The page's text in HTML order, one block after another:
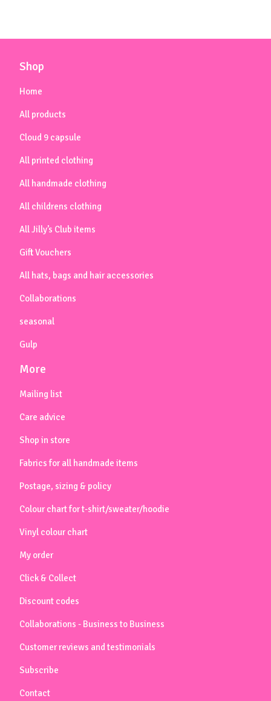
Shop
Home
All products
Cloud 9 capsule
All printed clothing
All handmade clothing
All childrens clothing
All Jilly’s Club items
Gift Vouchers
All hats, bags and hair accessories
Collaborations
seasonal
Gulp
More
Mailing list
Care advice
Shop in store
Fabrics for all handmade items
Postage, sizing & policy
Colour chart for t-shirt/sweater/hoodie
Vinyl colour chart
My order
Click & Collect
Discount codes
Collaborations - Business to Business
Customer reviews and testimonials
Subscribe
Contact